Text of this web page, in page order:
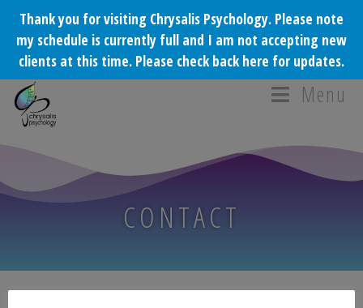
Thank you for visiting Chrysalis Psychology. Please note
my schedule is currently full and I am not accepting new
clients at this time. Please check back here for updates.
Menu
CONTACT